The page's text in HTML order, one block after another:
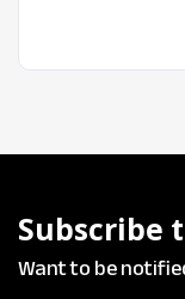
Subscribe
Want to be